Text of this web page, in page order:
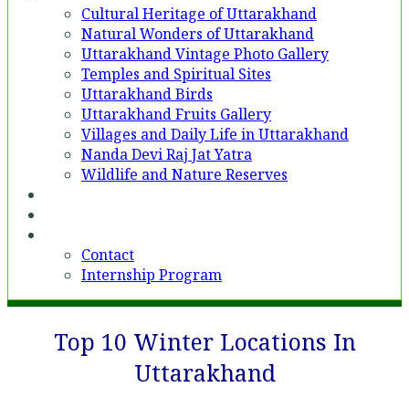
Cultural Heritage of Uttarakhand
Natural Wonders of Uttarakhand
Uttarakhand Vintage Photo Gallery
Temples and Spiritual Sites
Uttarakhand Birds
Uttarakhand Fruits Gallery
Villages and Daily Life in Uttarakhand
Nanda Devi Raj Jat Yatra
Wildlife and Nature Reserves
Contact
Internship Program
Top 10 Winter Locations In
Uttarakhand